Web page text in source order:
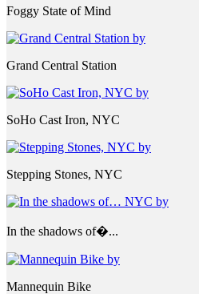
Foggy State of Mind
Grand Central Station
SoHo Cast Iron, NYC
Stepping Stones, NYC
In the shadows of�...
Mannequin Bike